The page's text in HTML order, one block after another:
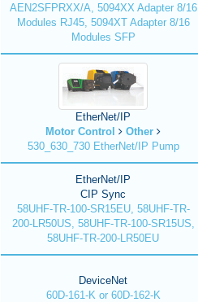
AEN2SFPRXX/A, 5094XX Adapter 8/16
Modules RJ45, 5094XT Adapter 8/16
Modules SFP
EtherNet/IP
Motor Control
Other
530_630_730 EtherNet/IP Pump
EtherNet/IP
CIP Sync
58UHF-TR-100-SR15EU, 58UHF-TR-
200-LR50US, 58UHF-TR-100-SR15US,
58UHF-TR-200-LR50EU
DeviceNet
60D-161-K or 60D-162-K